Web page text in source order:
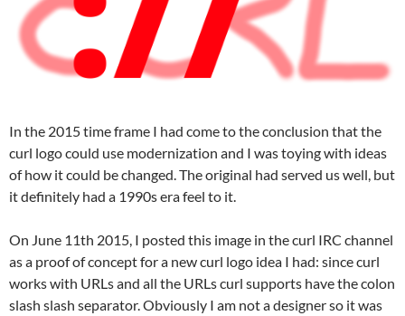
In the 2015 time frame I had come to the conclusion that the
curl logo could use modernization and I was toying with ideas
of how it could be changed. The original had served us well, but
it definitely had a 1990s era feel to it.
On June 11th 2015, I posted this image in the curl IRC channel
as a proof of concept for a new curl logo idea I had: since curl
works with URLs and all the URLs curl supports have the colon
slash slash separator. Obviously I am not a designer so it was